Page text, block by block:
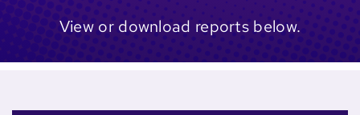
View or download reports below.